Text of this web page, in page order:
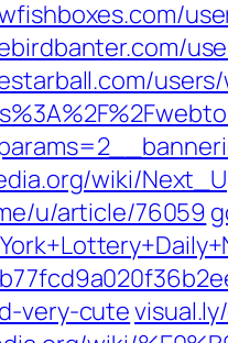
‎wiki/
‎u/article/76059‎
very-cute